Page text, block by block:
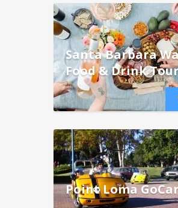
Santa Barbara
Food & Drink
Point Loma